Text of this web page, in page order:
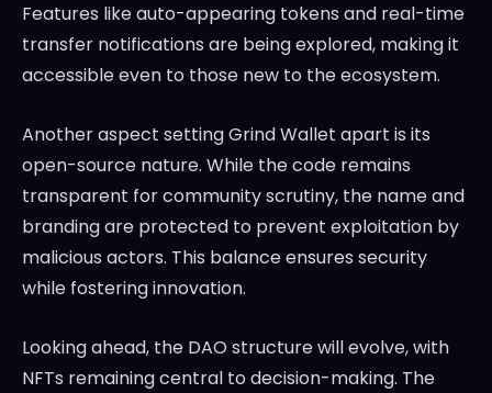
Features like auto-appearing tokens and real-time
transfer notifications are being explored, making it
accessible even to those new to the ecosystem.
Another aspect setting Grind Wallet apart is its
open-source nature. While the code remains
transparent for community scrutiny, the name and
branding are protected to prevent exploitation by
malicious actors. This balance ensures security
while fostering innovation.
Looking ahead, the DAO structure will evolve, with
NFTs remaining central to decision-making. The